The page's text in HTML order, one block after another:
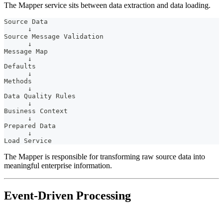
The Mapper service sits between data extraction and data loading.
Source Data
      ↓
Source Message Validation
      ↓
Message Map
      ↓
Defaults
      ↓
Methods
      ↓
Data Quality Rules
      ↓
Business Context
      ↓
Prepared Data
      ↓
Load Service
The Mapper is responsible for transforming raw source data into
meaningful enterprise information.
Event-Driven Processing